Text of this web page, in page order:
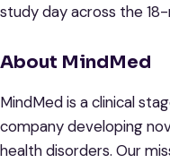
study day across the
About MindMed
MindMed is a clinical
company developing
health disorders. Our